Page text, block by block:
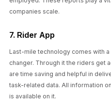
companies scale.
7. Rider App
Last-mile technology comes with
changer. Through it the riders get
are time saving and helpful in
task-related data. All information
is available on it.